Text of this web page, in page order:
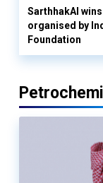
SarthhakAI
organised by
Foundation